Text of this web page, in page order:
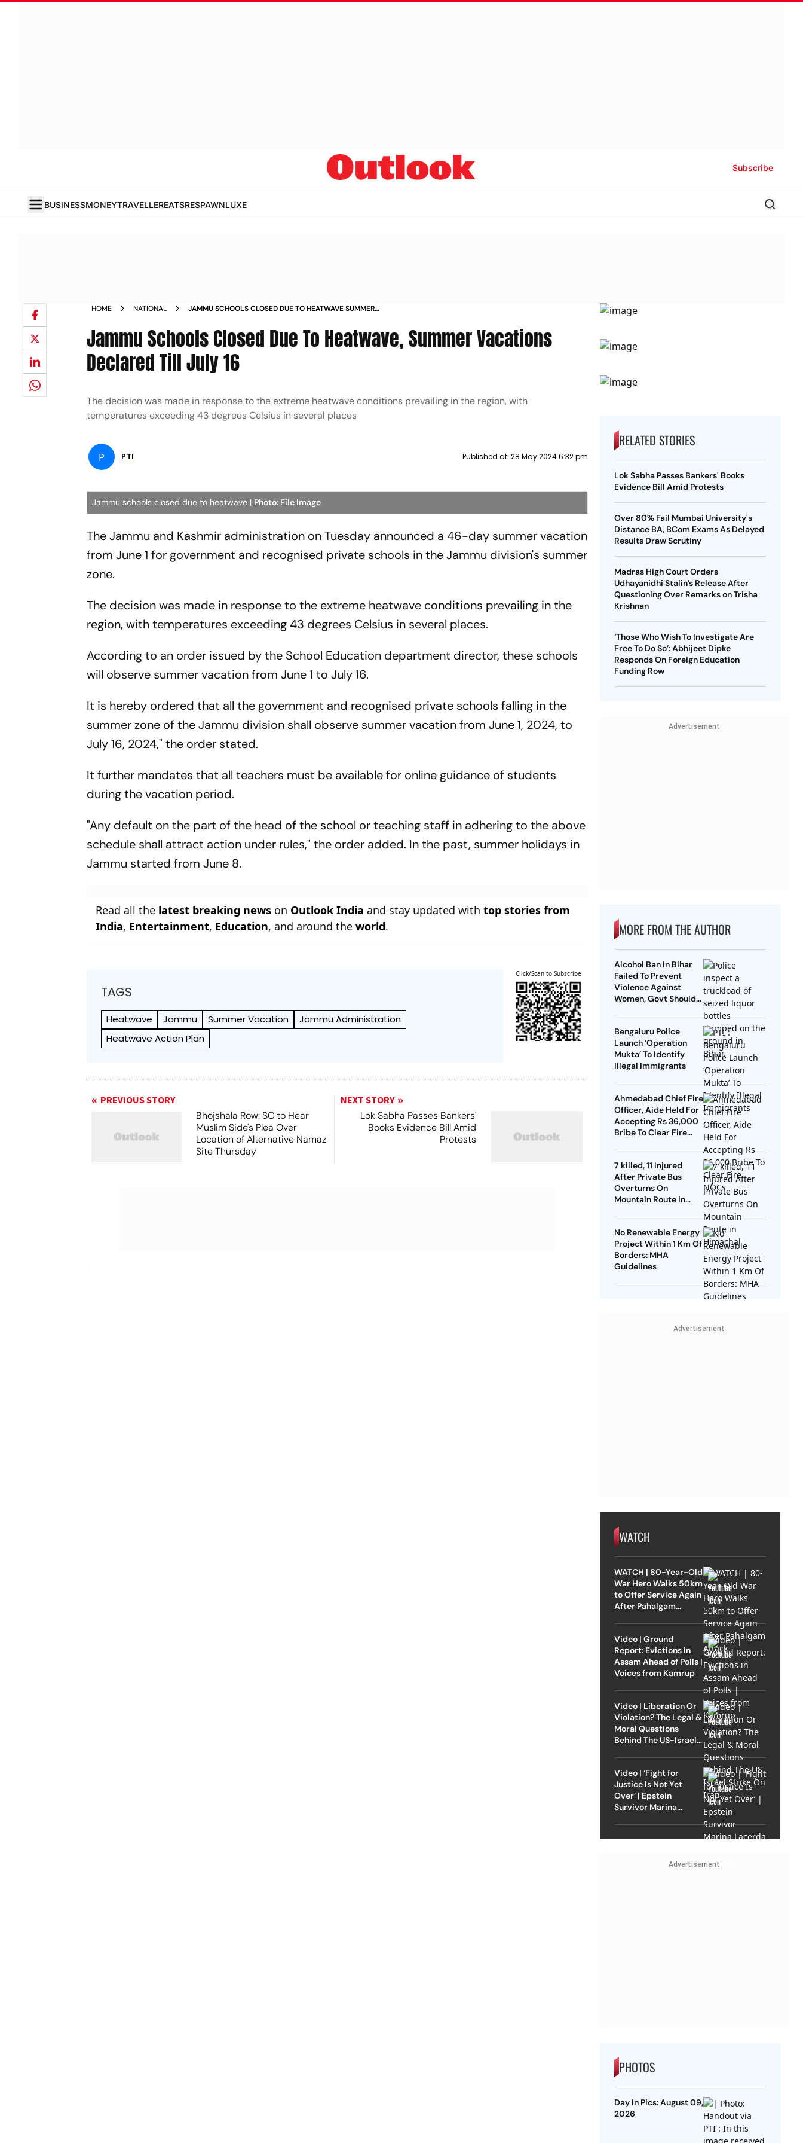
Subscribe
BUSINESSMONEYTRAVELLEREATSRESPAWNLUXE
HOME NATIONAL
JAMMU SCHOOLS CLOSED DUE TO HEATWAVE SUMMER
Jammu Schools Closed Due To Heatwave, Summer Vacations
Declared Till July 16
The decision was made in response to the extreme heatwave conditions prevailing in the region, with
temperatures exceeding 43 degrees Celsius in several places
P PTI Published at: 28 May 2024 6:32 pm
Jammu schools closed due to heatwave | Photo: File Image
The Jammu and Kashmir administration on Tuesday announced a 46-day summer vacation
from June 1 for government and recognised private schools in the Jammu division's summer
zone.
The decision was made in response to the extreme heatwave conditions prevailing in the
region, with temperatures exceeding 43 degrees Celsius in several places.
According to an order issued by the School Education department director, these schools
will observe summer vacation from June 1 to July 16.
It is hereby ordered that all the government and recognised private schools falling in the
summer zone of the Jammu division shall observe summer vacation from June 1, 2024, to
July 16, 2024," the order stated.
It further mandates that all teachers must be available for online guidance of students
during the vacation period.
"Any default on the part of the head of the school or teaching staff in adhering to the above
schedule shall attract action under rules," the order added. In the past, summer holidays in
Jammu started from June 8.
Read all the latest breaking news on Outlook India and stay updated withtop stories from
India, Entertainment, Education, and around theworld.
TAGS
Heatwave Jammu Summer Vacation
Jammu Administration
Heatwave Action Plan
Click/Scan to Subscribe
PREVIOUS STORY
Bhojshala Row: SC to Hear
Muslim Side's Plea Over
Location of Alternative Namaz
Site Thursday
NEXT STORY
Lok Sabha Passes Bankers'
Books Evidence Bill Amid
Protests
RELATED STORIES
Lok Sabha Passes Bankers' Books
Evidence Bill Amid Protests
Over 80% Fail Mumbai University's
Distance BA, BCom Exams As Delayed
Results Draw Scrutiny
Madras High Court Orders
Udhayanidhi Stalin’s Release After
Questioning Over Remarks on Trisha
Krishnan
‘Those Who Wish To Investigate Are
Free To Do So’: Abhijeet Dipke
Responds On Foreign Education
Funding Row
Advertisement
MORE FROM THE AUTHOR
Alcohol Ban In Bihar
Failed To Prevent
Violence Against
Women, Govt Should
Bengaluru Police
Launch ‘Operation
Mukta’ To Identify
Illegal Immigrants
Ahmedabad Chief Fire
Officer, Aide Held For
Accepting Rs 36,000
Bribe To Clear Fire
7 killed, 11 Injured
After Private Bus
Overturns On
Mountain Route in
No Renewable Energy
Project Within 1 Km Of
Borders: MHA
Guidelines
Advertisement
WATCH
WATCH | 80-Year-Old
War Hero Walks 50km
to Offer Service Again
After Pahalgam
Video | Ground
Report: Evictions in
Assam Ahead of Polls |
Voices from Kamrup
Video | Liberation Or
Violation? The Legal &
Moral Questions
Behind The US-Israel
Video | ‘Fight for
Justice Is Not Yet
Over’ | Epstein
Survivor Marina
Advertisement
PHOTOS
Day In Pics: August 09,
2026